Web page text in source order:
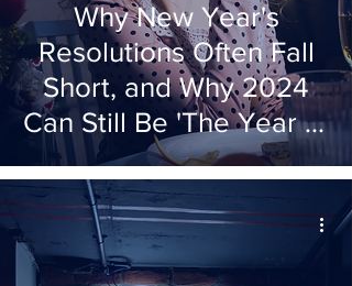
Why New Year's
Resolutions Often Fall
Short, and Why 2024
Can Still Be 'The Year of
'The Decision'